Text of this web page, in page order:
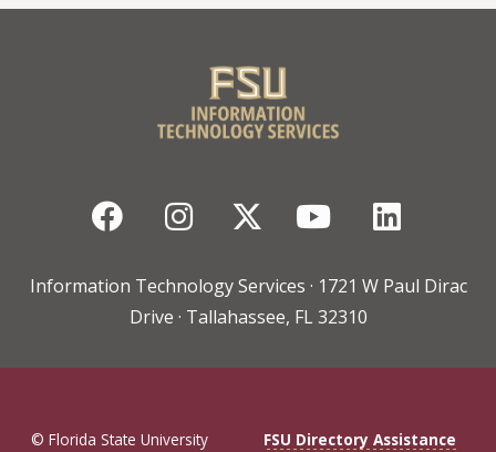
FacebookInstagram
TwitterYouTube
Information Technology Services · 1721 W Paul Dirac
Drive · Tallahassee, FL 32310
© Florida State University
FSU Directory Assistance